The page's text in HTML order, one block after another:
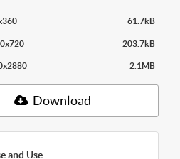
61.7kB
203.7kB
2.1MB
Download
and Use